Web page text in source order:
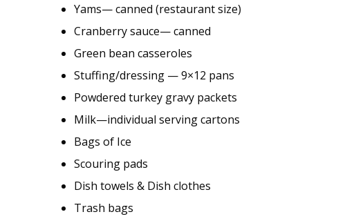
Yams— canned (restaurant size)
Cranberry sauce— canned
Green bean casseroles
Stuffing/dressing — 9×12 pans
Powdered turkey gravy packets
Milk—individual serving cartons
Bags of Ice
Scouring pads
Dish towels & Dish clothes
Trash bags